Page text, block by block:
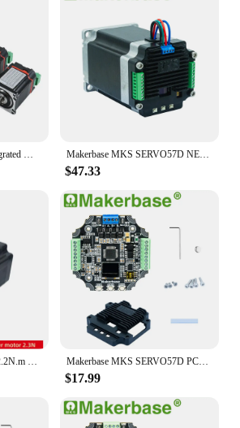
Nema23 Closed Loop Integrated Motor 1.2Nm 2Nm 2.5Nm 3Nm Diameter 8mm Hybrid Integrated Servo Motor with Drive For CNC Makerbase MKS SERVO57D NEMA23 closed loop stepper motor Driver CNC 3d printer for Gen_L FOC quiet and efficient
$47.33
NEMA 23 Stepper motor 2.2N.m 57x82mm 4 wire 2 phase 3A Nema23 Motor 315Oz-in D=8mm or 6.35mm for CNC Engraver Router Makerbase MKS SERVO57D PCBA NEMA23 Closed Loop Stepper Motor Driver For 3D Printer CNC Laser Engraving Machine Robot Arm
$17.99